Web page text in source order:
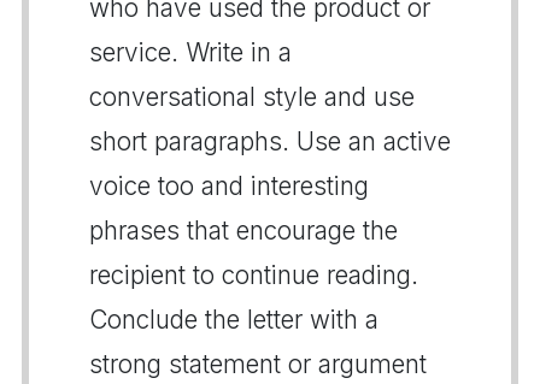
who have used the product or
service. Write in a
conversational style and use
short paragraphs. Use an active
voice too and interesting
phrases that encourage the
recipient to continue reading.
Conclude the letter with a
strong statement or argument